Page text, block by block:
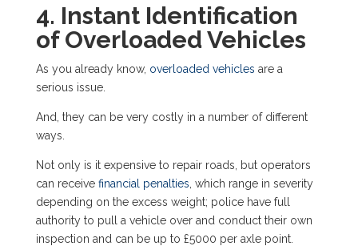
4. Instant Identification
of Overloaded Vehicles
As you already know, overloaded vehicles are a
serious issue.
And, they can be very costly in a number of different
ways.
Not only is it expensive to repair roads, but operators
can receive financial penalties , which range in severity
depending on the excess weight; police have full
authority to pull a vehicle over and conduct their own
inspection and can be up to £5000 per axle point.